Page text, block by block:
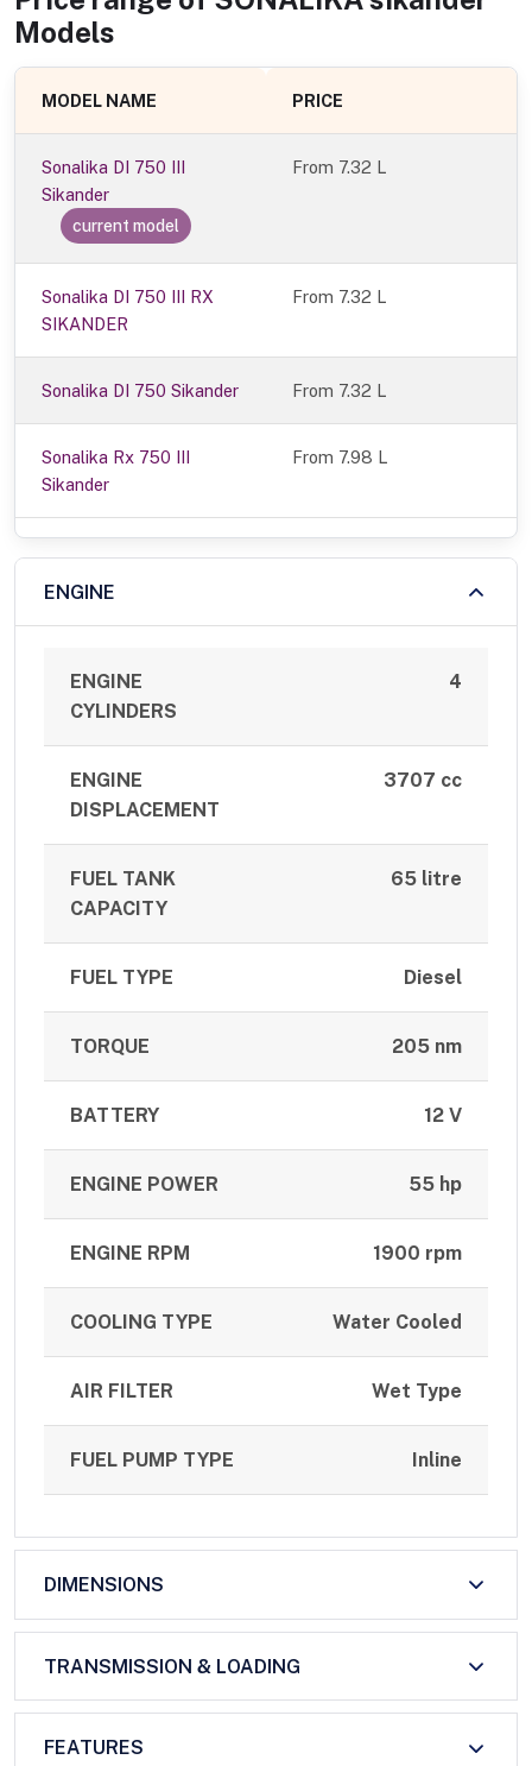
Models
MODEL NAME PRICE
Sonalika DI 750 III
Sikander
current model
From 7.32 L
Sonalika DI 750 III RX
SIKANDER
From 7.32 L
Sonalika DI 750 Sikander From 7.32 L
Sonalika Rx 750 III
Sikander
From 7.98 L
ENGINE
ENGINE
CYLINDERS
4
ENGINE
DISPLACEMENT
3707 cc
FUEL TANK
CAPACITY
65 litre
FUEL TYPE Diesel
TORQUE 205 nm
BATTERY 12 V
ENGINE POWER 55 hp
ENGINE RPM 1900 rpm
COOLING TYPE Water Cooled
AIR FILTER Wet Type
FUEL PUMP TYPE Inline
DIMENSIONS
TRANSMISSION & LOADING
FEATURES